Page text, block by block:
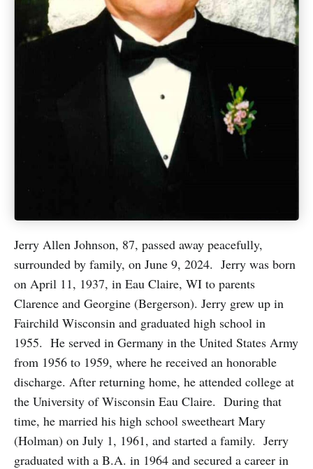
Jerry Allen Johnson, 87, passed away peacefully,
surrounded by family, on June 9, 2024. Jerry was born
on April 11, 1937, in Eau Claire, WI to parents
Clarence and Georgine (Bergerson). Jerry grew up in
Fairchild Wisconsin and graduated high school in
1955. He served in Germany in the United States Army
from 1956 to 1959, where he received an honorable
discharge. After returning home, he attended college at
the University of Wisconsin Eau Claire. During that
time, he married his high school sweetheart Mary
(Holman) on July 1, 1961, and started a family. Jerry
graduated with a B.A. in 1964 and secured a career in